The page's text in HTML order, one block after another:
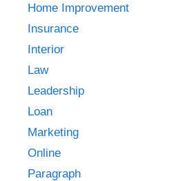
Home Improvement
Insurance
Interior
Law
Leadership
Loan
Marketing
Online
Paragraph